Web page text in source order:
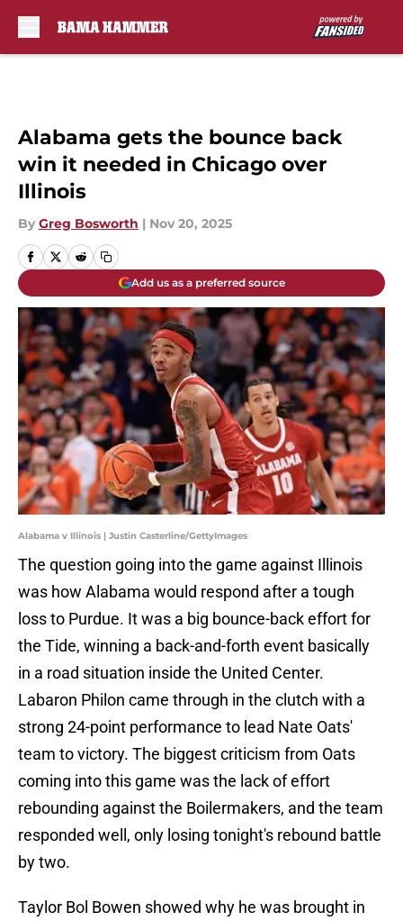
Alabama gets the bounce back
win it needed in Chicago over
Illinois
By Greg Bosworth | Nov 20, 2025
Add us as a preferred source
Alabama v Illinois | Justin Casterline/GettyImages
The question going into the game against Illinois
was how Alabama would respond after a tough
loss to Purdue. It was a big bounce-back effort for
the Tide, winning a back-and-forth event basically
in a road situation inside the United Center.
Labaron Philon came through in the clutch with a
strong 24-point performance to lead Nate Oats'
team to victory. The biggest criticism from Oats
coming into this game was the lack of effort
rebounding against the Boilermakers, and the team
responded well, only losing tonight's rebound battle
by two.
Taylor Bol Bowen showed why he was brought in